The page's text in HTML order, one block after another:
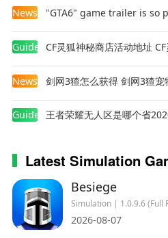
News
Guides
News 剑网3猹怎么获得 剑网3猹宠
Guides
Latest Simulation
Besiege
Simulation | 1.0.9.6 (Full
2026-08-07